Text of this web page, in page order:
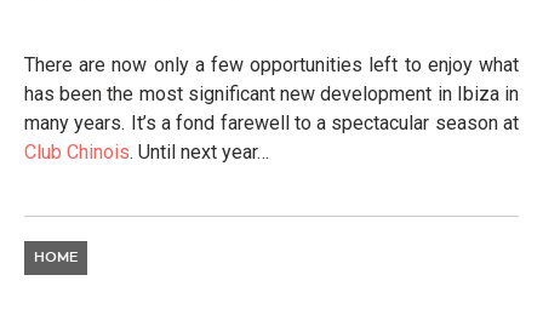
There are now only a few opportunities left to enjoy what
has been the most significant new development in Ibiza in
many years. It’s a fond farewell to a spectacular season at
Club Chinois. Until next year…
HOME